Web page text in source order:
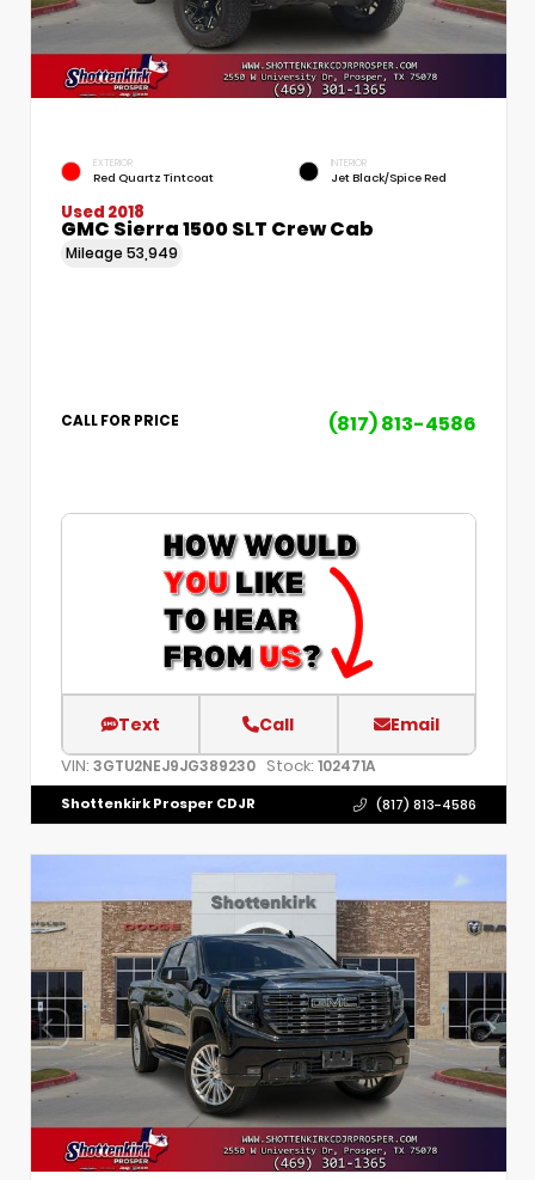
EXTERIOR
Red Quartz Tintcoat
INTERIOR
Jet Black/Spice Red
Used 2018
GMC Sierra 1500 SLT Crew Cab
Mileage 53,949
CALL FOR PRICE (817) 813-4586
Text Call Email
VIN: 3GTU2NEJ9JG389230 Stock: 102471A
Shottenkirk Prosper CDJR (817) 813-4586